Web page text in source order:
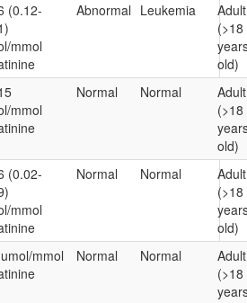
(0.12-
mmol
Abnormal Leukemia
Adult
(>18
old)
mmol
Normal Normal
Adult
(>18
old)
(0.02-
mmol
Normal Normal
Adult
(>18
old)
mmol
Normal Normal
Adult
(>18